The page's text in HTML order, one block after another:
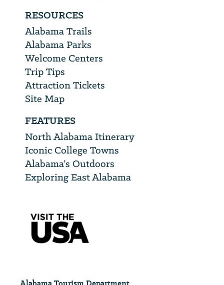
RESOURCES
Alabama Trails
Alabama Parks
Welcome Centers
Trip Tips
Attraction Tickets
Site Map
FEATURES
North Alabama Itinerary
Iconic College Towns
Alabama’s Outdoors
Exploring East Alabama